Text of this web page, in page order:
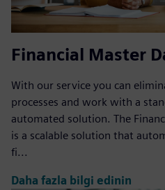
Financial Master
With our service you can
processes and work with a
automated solution. The
is a scalable solution that
fi...
Daha fazla bilgi edinin